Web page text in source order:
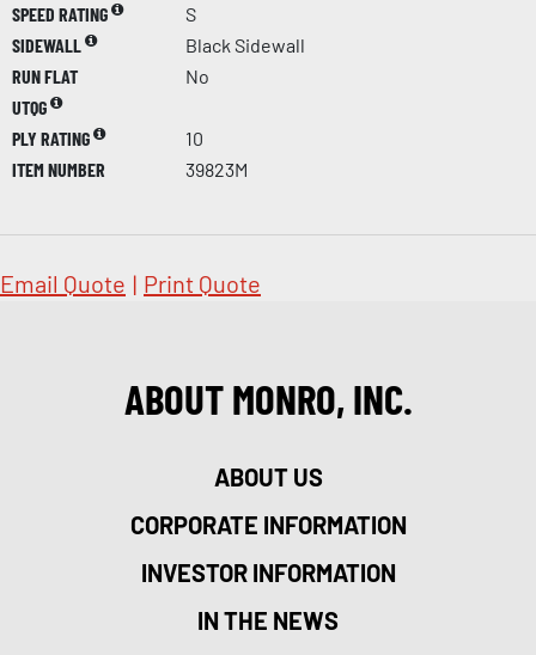
SPEED RATING
S
SIDEWALL
Black Sidewall
RUN FLAT
No
UTQG
PLY RATING
10
ITEM NUMBER
39823M
Email Quote | Print Quote
ABOUT MONRO, INC.
ABOUT US
CORPORATE INFORMATION
INVESTOR INFORMATION
IN THE NEWS